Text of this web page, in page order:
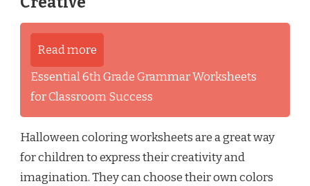
Read more
Essential 6th Grade Grammar Worksheets
for Classroom Success
Halloween coloring worksheets are a great way
for children to express their creativity and
imagination. They can choose their own colors